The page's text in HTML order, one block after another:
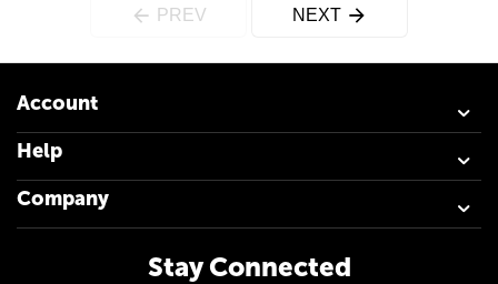
PREV NEXT
Account
Help
Company
Stay Connected